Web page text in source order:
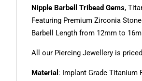
Nipple Barbell Tribead Gems,
Featuring Premium Zirconia
Barbell Length from 12mm to
All our Piercing Jewellery is
Material : Implant Grade Titanium